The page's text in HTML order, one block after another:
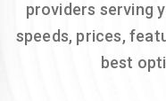
providers serving
speeds, prices,
best